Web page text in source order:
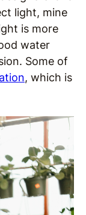
light, mine
is more
water
Some of
, which is